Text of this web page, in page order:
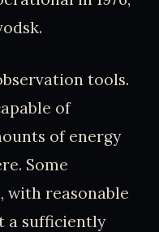
tools.
of
of energy
Some
with reasonable
a sufficiently